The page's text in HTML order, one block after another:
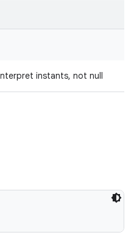
instants, not null